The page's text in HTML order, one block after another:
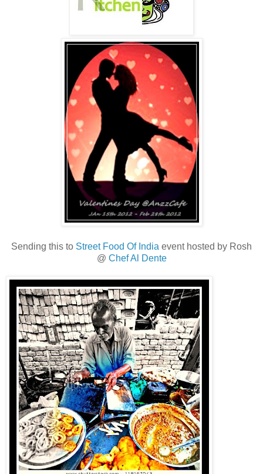
Sending this to Street Food Of India event hosted by Rosh
@ Chef Al Dente